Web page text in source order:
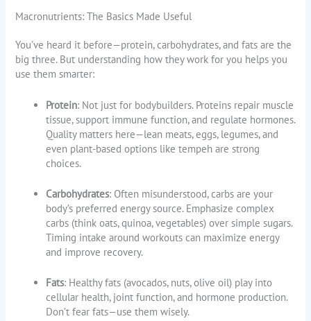
Macronutrients: The Basics Made Useful
You’ve heard it before—protein, carbohydrates, and fats are the
big three. But understanding how they work for you helps you
use them smarter:
Protein: Not just for bodybuilders. Proteins repair muscle
tissue, support immune function, and regulate hormones.
Quality matters here—lean meats, eggs, legumes, and
even plant-based options like tempeh are strong
choices.
Carbohydrates: Often misunderstood, carbs are your
body’s preferred energy source. Emphasize complex
carbs (think oats, quinoa, vegetables) over simple sugars.
Timing intake around workouts can maximize energy
and improve recovery.
Fats: Healthy fats (avocados, nuts, olive oil) play into
cellular health, joint function, and hormone production.
Don’t fear fats—use them wisely.